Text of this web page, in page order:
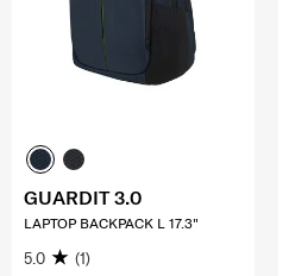
GUARDIT 3.0
LAPTOP BACKPACK L 17.3"
5.0 (1)